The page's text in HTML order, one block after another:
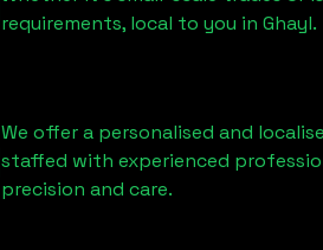
requirements, local to you in Ghayl.
We offer a personalised and
staffed with experienced
precision and care.